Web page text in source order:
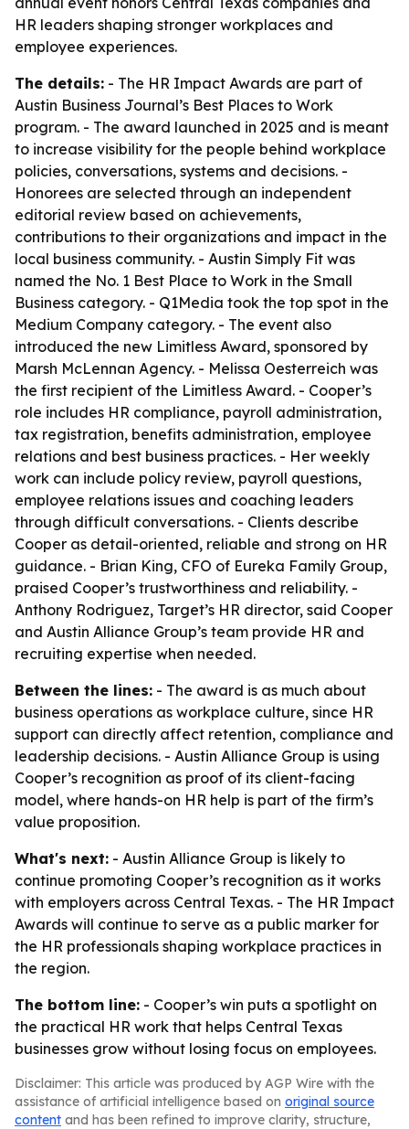
HR leaders shaping stronger workplaces and
employee experiences.
The details: - The HR Impact Awards are part of
Austin Business Journal’s Best Places to Work
program. - The award launched in 2025 and is meant
to increase visibility for the people behind workplace
policies, conversations, systems and decisions. -
Honorees are selected through an independent
editorial review based on achievements,
contributions to their organizations and impact in the
local business community. - Austin Simply Fit was
named the No. 1 Best Place to Work in the Small
Business category. - Q1Media took the top spot in the
Medium Company category. - The event also
introduced the new Limitless Award, sponsored by
Marsh McLennan Agency. - Melissa Oesterreich was
the first recipient of the Limitless Award. - Cooper’s
role includes HR compliance, payroll administration,
tax registration, benefits administration, employee
relations and best business practices. - Her weekly
work can include policy review, payroll questions,
employee relations issues and coaching leaders
through difficult conversations. - Clients describe
Cooper as detail-oriented, reliable and strong on HR
guidance. - Brian King, CFO of Eureka Family Group,
praised Cooper’s trustworthiness and reliability. -
Anthony Rodriguez, Target’s HR director, said Cooper
and Austin Alliance Group’s team provide HR and
recruiting expertise when needed.
Between the lines: - The award is as much about
business operations as workplace culture, since HR
support can directly affect retention, compliance and
leadership decisions. - Austin Alliance Group is using
Cooper’s recognition as proof of its client-facing
model, where hands-on HR help is part of the firm’s
value proposition.
What's next: - Austin Alliance Group is likely to
continue promoting Cooper’s recognition as it works
with employers across Central Texas. - The HR Impact
Awards will continue to serve as a public marker for
the HR professionals shaping workplace practices in
the region.
The bottom line: - Cooper’s win puts a spotlight on
the practical HR work that helps Central Texas
businesses grow without losing focus on employees.
Disclaimer: This article was produced by AGP Wire with the
assistance of artificial intelligence based on original source
content and has been refined to improve clarity, structure,